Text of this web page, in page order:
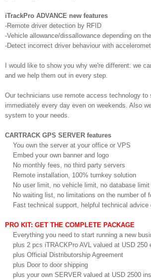
iTrackPro ADVANCE new features
-Remote driver detection by RFID
-Vehicle allowance/dissallowance depending on
-Detect incorrect driver behaviour with
I would like to show you why we're different: we
and we help them out in every step.
Our technicians use remote access technology to
immediately every day even on weekends. Also
system to your needs.
CARTRACK GPS SERVER features
You own the server at your office or VPS
Embed your own banner and logo
No monthly fees, no third party servers
Remote installation, 100% turnkey solution
No user limit, no vehicle limit, no database limit
No waiting list, no limitations on the number of
Fast technical support, helpful technical advice
PRO KIT: GET THE COMPLETE PACKAGE
Everything you need to start running a new
plus 2 pcs iTRACKPro AVL valued at USD 250
plus Official Distributorship Agreement
plus Door to door shipping
plus your own SERVER valued at USD 2500